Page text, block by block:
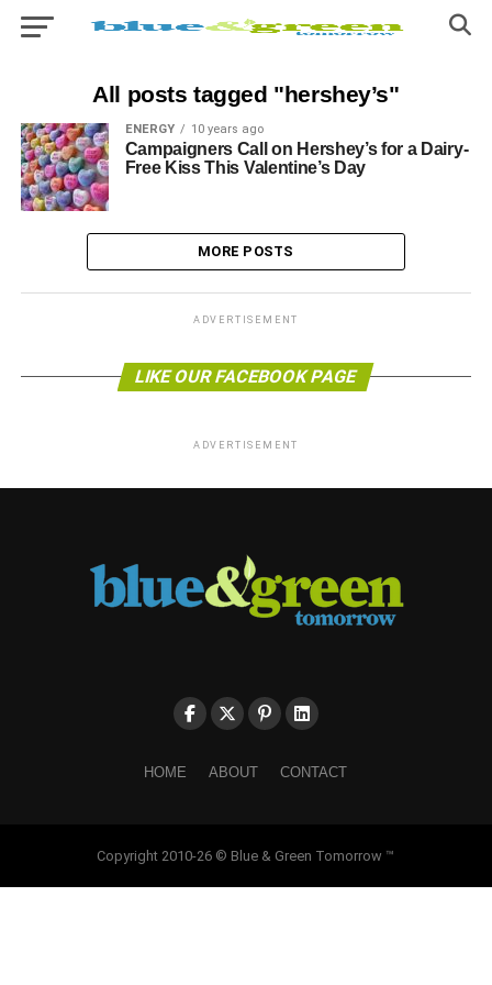
All posts tagged "hershey’s"
ENERGY 10 years ago
Campaigners Call on Hershey’s for a Dairy-
Free Kiss This Valentine’s Day
MORE POSTS
ADVERTISEMENT
LIKE OUR FACEBOOK PAGE
ADVERTISEMENT
HOME ABOUT CONTACT
Copyright 2010-26 © Blue & Green Tomorrow ™